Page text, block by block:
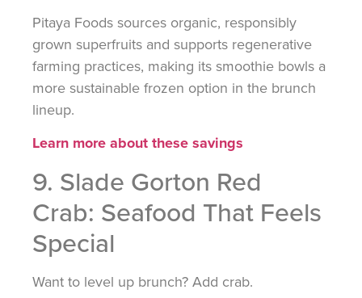
Pitaya Foods sources organic, responsibly
grown superfruits and supports regenerative
farming practices, making its smoothie bowls a
more sustainable frozen option in the brunch
lineup.
Learn more about these savings
9. Slade Gorton Red
Crab: Seafood That Feels
Special
Want to level up brunch? Add crab.